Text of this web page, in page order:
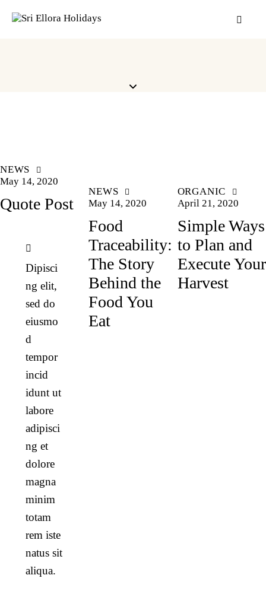
NEWS
May 14, 2020
Quote Post
Dipisci
ng elit,
sed do
eiusmo
d
tempor
incid
idunt ut
labore
adipisci
ng et
dolore
magna
minim
totam
rem iste
natus sit
aliqua.
NEWS
May 14, 2020
Food
Traceability:
The Story
Behind the
Food You
Eat
ORGANIC
April 21, 2020
Simple Ways
to Plan and
Execute Your
Harvest